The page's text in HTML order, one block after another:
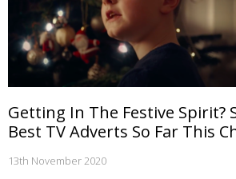
Getting In The Festive Spirit?
Best TV Adverts So Far This
13th November 2020